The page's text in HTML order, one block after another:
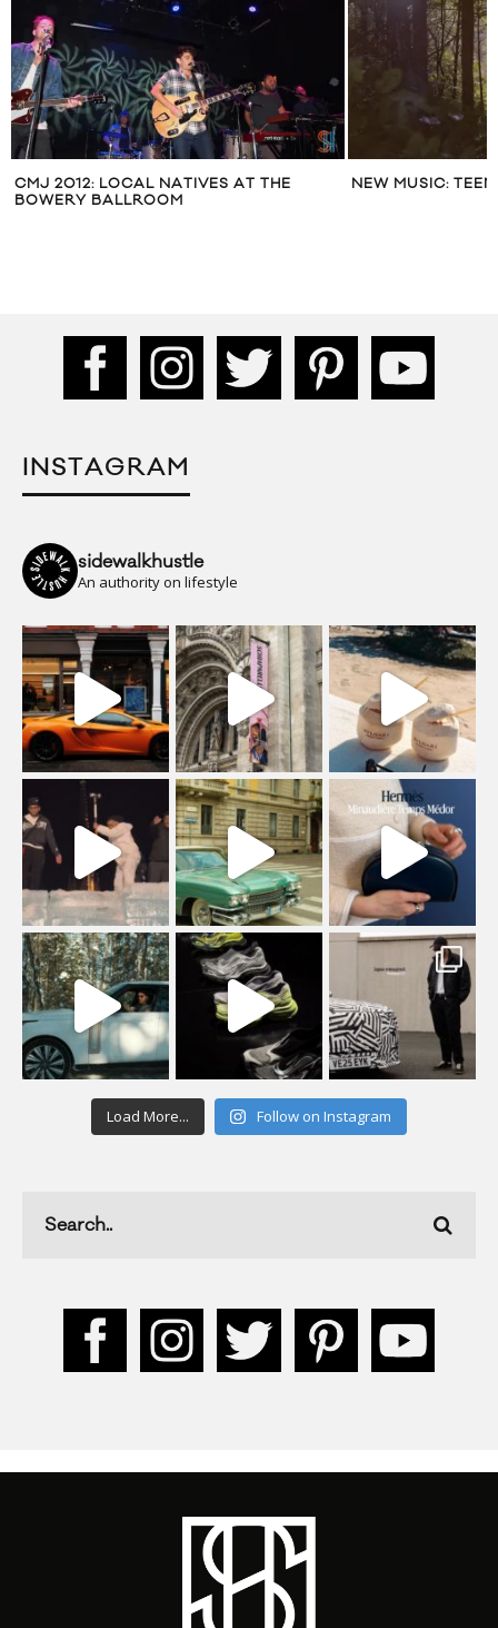
CMJ 2012: LOCAL NATIVES AT THE
BOWERY BALLROOM
NEW MUSIC:
INSTAGRAM
sidewalkhustle
An authority on lifestyle
Load More... Follow on Instagram